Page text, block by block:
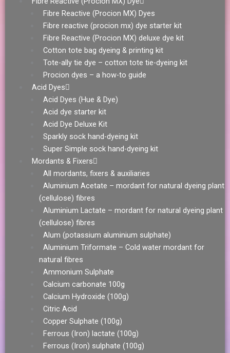
Fibre Reactive (Procion MX) Dyes
Fibre reactive (procion mx) dye starter kit
Fibre Reactive (Procion MX) deluxe dye kit
Cotton tote bag dyeing & printing kit
Tote-ally tie dye – cotton tote tie-dyeing kit
Procion dyes – a how-to guide
Acid Dyes
Acid Dyes (Hue & Dye)
Acid dye starter kit
Acid Dye Deluxe Kit
Sparkly sock hand-dyeing kit
Super Simple sock hand-dyeing kit
Mordants & Fixers
All mordants, fixers & auxiliaries
Aluminium Acetate – mordant for natural dyeing plant
(cellulose) fibres
Aluminium Lactate – mordant for natural dyeing plant
(cellulose) fibres
Alum (potassium aluminium sulphate)
Aluminium Triformate – Cold water mordant for
natural fibres
Ammonium Sulphate
Calcium carbonate 100g
Calcium Hydroxide (100g)
Citric Acid
Copper Sulphate (100g)
Ferrous (Iron) lactate (100g)
Ferrous (Iron) sulphate (100g)